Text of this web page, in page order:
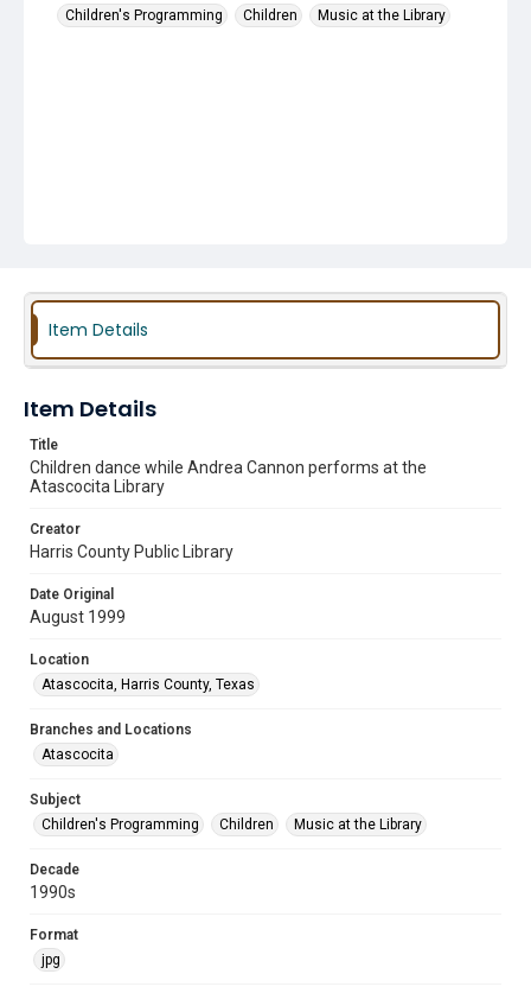
Children's Programming
Children Music at the Library
Item Details
Item Details
Title
Children dance while Andrea Cannon performs at the
Atascocita Library
Creator
Harris County Public Library
Date Original
August 1999
Location
Atascocita, Harris County, Texas
Branches and Locations
Atascocita
Subject
Children's Programming
Children Music at the Library
Decade
1990s
Format
jpg